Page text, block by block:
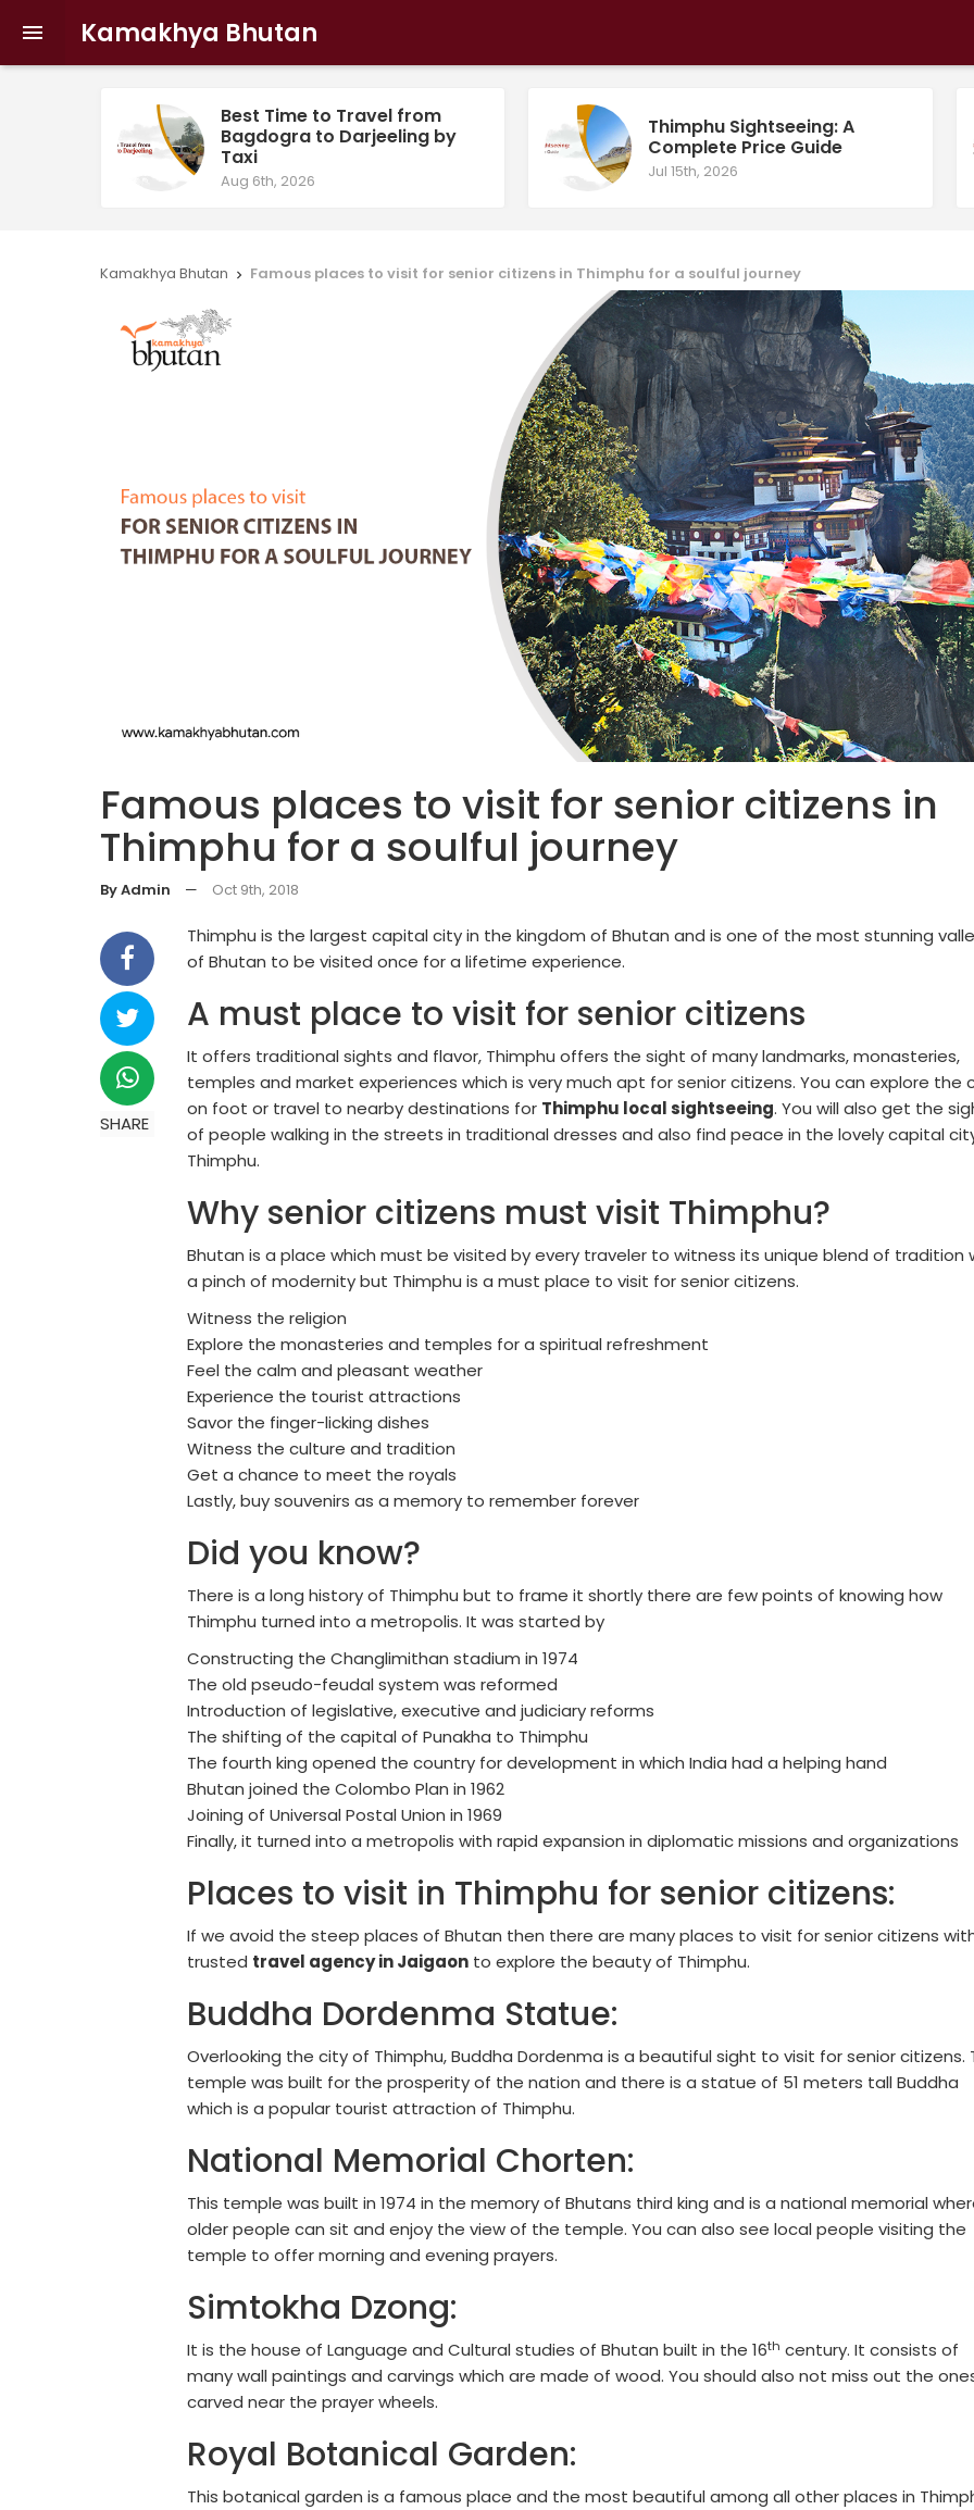
 Kamakhya Bhutan
Best Time to Travel from
Bagdogra to Darjeeling by
Taxi
Aug 6th, 2026
Thimphu Sightseeing: A
Complete Price Guide
Jul 15th, 2026
Kamakhya Bhutan  Famous places to visit for senior citizens in Thimphu for a soulful journey
Famous places to visit for senior citizens in
Thimphu for a soulful journey
By Admin — Oct 9th, 2018
SHARE
Thimphu is the largest capital city in the kingdom of Bhutan and is one of the most stunning
of Bhutan to be visited once for a lifetime experience.
A must place to visit for senior citizens
It offers traditional sights and flavor, Thimphu offers the sight of many landmarks, monasteries,
temples and market experiences which is very much apt for senior citizens. You can explore the
on foot or travel to nearby destinations for Thimphu local sightseeing. You will also get the
of people walking in the streets in traditional dresses and also find peace in the lovely capital
Thimphu.
Why senior citizens must visit Thimphu?
Bhutan is a place which must be visited by every traveler to witness its unique blend of tradition
a pinch of modernity but Thimphu is a must place to visit for senior citizens.
Witness the religion
Explore the monasteries and temples for a spiritual refreshment
Feel the calm and pleasant weather
Experience the tourist attractions
Savor the finger-licking dishes
Witness the culture and tradition
Get a chance to meet the royals
Lastly, buy souvenirs as a memory to remember forever
Did you know?
There is a long history of Thimphu but to frame it shortly there are few points of knowing how
Thimphu turned into a metropolis. It was started by
Constructing the Changlimithan stadium in 1974
The old pseudo-feudal system was reformed
Introduction of legislative, executive and judiciary reforms
The shifting of the capital of Punakha to Thimphu
The fourth king opened the country for development in which India had a helping hand
Bhutan joined the Colombo Plan in 1962
Joining of Universal Postal Union in 1969
Finally, it turned into a metropolis with rapid expansion in diplomatic missions and organizations
Places to visit in Thimphu for senior citizens:
If we avoid the steep places of Bhutan then there are many places to visit for senior citizens
trusted travel agency in Jaigaon to explore the beauty of Thimphu.
Buddha Dordenma Statue:
Overlooking the city of Thimphu, Buddha Dordenma is a beautiful sight to visit for senior citizens.
temple was built for the prosperity of the nation and there is a statue of 51 meters tall Buddha
which is a popular tourist attraction of Thimphu.
National Memorial Chorten:
This temple was built in 1974 in the memory of Bhutans third king and is a national memorial
older people can sit and enjoy the view of the temple. You can also see local people visiting the
temple to offer morning and evening prayers.
Simtokha Dzong:
It is the house of Language and Cultural studies of Bhutan built in the 16th century. It consists of
many wall paintings and carvings which are made of wood. You should also not miss out the
carved near the prayer wheels.
Royal Botanical Garden:
This botanical garden is a famous place and the most beautiful among all other places in